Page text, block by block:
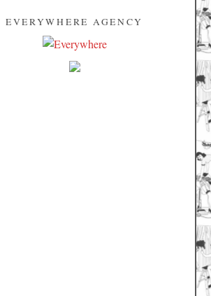
EVERYWHERE AGENCY